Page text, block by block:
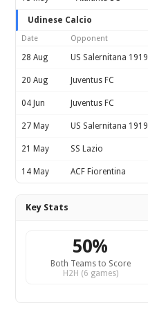
Udinese Calcio
Date Opponent
28 Aug US Salernitana 1919
20 Aug Juventus FC
04 Jun Juventus FC
27 May US Salernitana 1919
21 May SS Lazio
14 May ACF Fiorentina
Key Stats
50%
Both Teams to Score
H2H (6 games)